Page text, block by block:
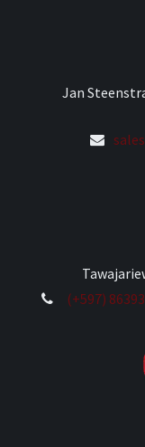
Jan
(+597)